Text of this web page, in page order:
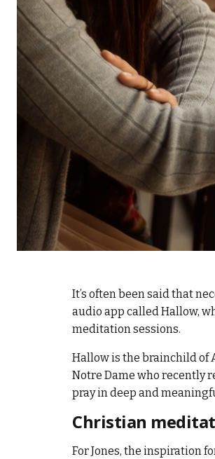
It’s often been said that
audio app called Hallow,
meditation sessions.
Hallow is the brainchild of
Notre Dame who recently
pray in deep and
Christian
For Jones, the inspiration